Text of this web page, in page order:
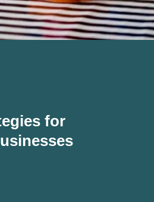
for